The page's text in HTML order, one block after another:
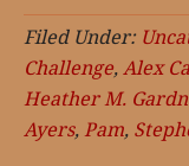
Filed Under:
Challenge,Alex
Heather M.
Ayers,Pam,